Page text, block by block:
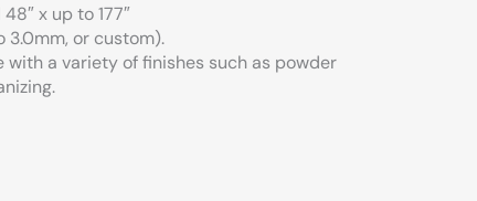
x up to 177″
3.0mm, or custom).
a variety of finishes such as powder